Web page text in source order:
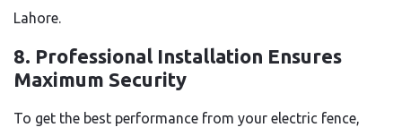
Lahore.
8. Professional Installation Ensures
Maximum Security
To get the best performance from your electric fence,